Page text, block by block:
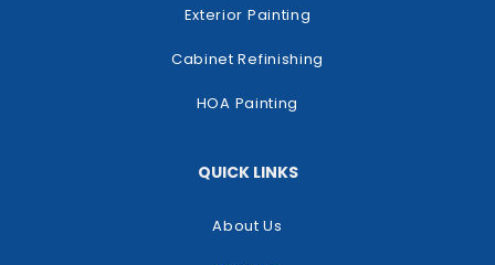
Exterior Painting
Cabinet Refinishing
HOA Painting
QUICK LINKS
About Us